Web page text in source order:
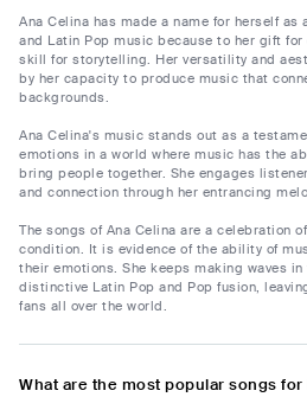
Ana Celina has made a name for herself
and Latin Pop music because to her gift
skill for storytelling. Her versatility and
by her capacity to produce music that
backgrounds.
Ana Celina's music stands out as a
emotions in a world where music has the
bring people together. She engages
and connection through her entrancing
The songs of Ana Celina are a celebration
condition. It is evidence of the ability of
their emotions. She keeps making waves
distinctive Latin Pop and Pop fusion,
fans all over the world.
What are the most popular songs for